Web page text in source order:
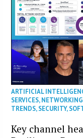
ARTIFICIAL
SERVICES,NETWORKING
TRENDS,SECURITY,
Key channel